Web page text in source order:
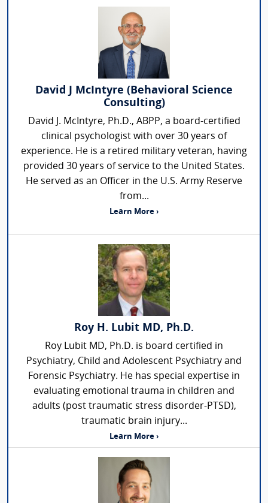
David J McIntyre (Behavioral Science
Consulting)
David J. McIntyre, Ph.D., ABPP, a board-certified
clinical psychologist with over 30 years of
experience. He is a retired military veteran, having
provided 30 years of service to the United States.
He served as an Officer in the U.S. Army Reserve
from...
Learn More ›
Roy H. Lubit MD, Ph.D.
Roy Lubit MD, Ph.D. is board certified in
Psychiatry, Child and Adolescent Psychiatry and
Forensic Psychiatry. He has special expertise in
evaluating emotional trauma in children and
adults (post traumatic stress disorder-PTSD),
traumatic brain injury...
Learn More ›